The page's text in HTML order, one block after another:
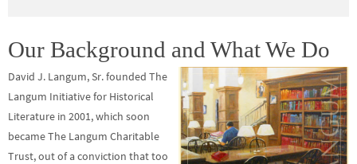
Our Background and What We Do
David J. Langum, Sr. founded The
Langum Initiative for Historical
Literature in 2001, which soon
became The Langum Charitable
Trust, out of a conviction that too